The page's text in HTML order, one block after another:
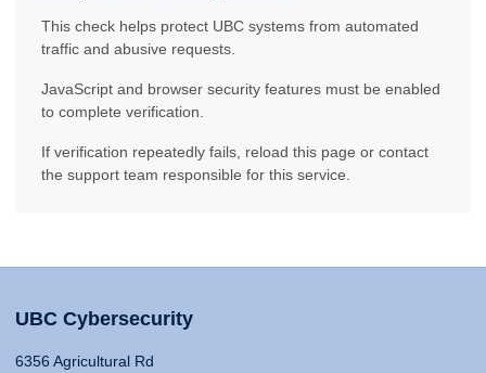
This check helps protect UBC systems from automated
traffic and abusive requests.
JavaScript and browser security features must be enabled
to complete verification.
If verification repeatedly fails, reload this page or contact
the support team responsible for this service.
UBC Cybersecurity
6356 Agricultural Rd